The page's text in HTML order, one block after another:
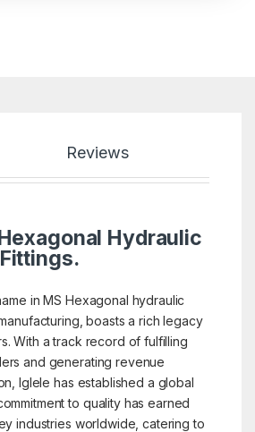
Reviews
Hydraulic
in MS Hexagonal hydraulic
boasts a rich legacy
With a track record of fulfilling
and generating revenue
Iglele has established a global
to quality has earned
industries worldwide, catering to